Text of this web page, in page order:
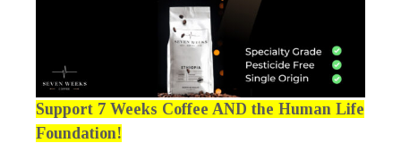
Support 7 Weeks Coffee AND the Human Life
Foundation!